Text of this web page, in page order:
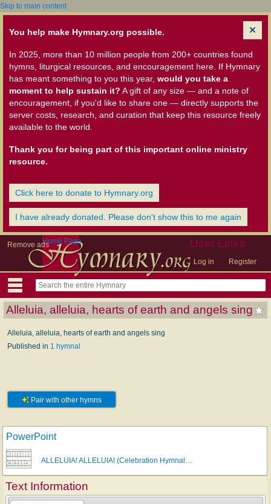
Skip to main content
You help make Hymnary.org possible.
In 2025, more than 10 million people from 200+ countries found
hymns, liturgical resources, and encouragement here. If Hymnary
has meant something to you this year, would you take a
moment to help sustain it? A gift of any size — and a note of
encouragement, if you'd like to share one — directly supports the
server costs, research, and curation that keep this resource freely
available to the world.
Thank you for being part of this important online ministry
resource.
Click here to donate to Hymnary.org
I have already donated. Please don't show this to me again
Remove ads User Links
Log in Register
Home Page
Alleluia, alleluia, hearts of earth and angels sing
Alleluia, alleluia, hearts of earth and angels sing
Published in 1 hymnal
Pair with other hymns
PowerPoint
ALLELUIA! ALLELUIA! (Celebration Hymnal…
Text Information